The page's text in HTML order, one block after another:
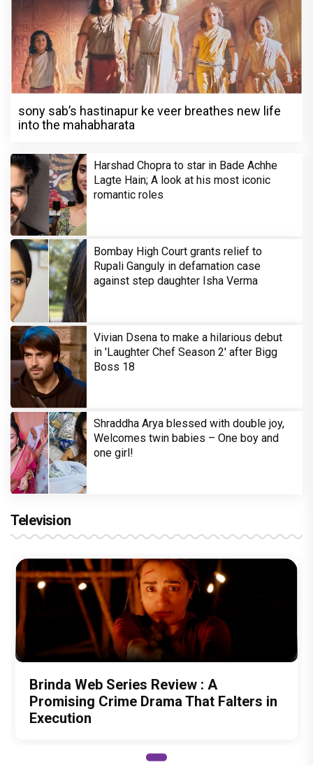
sony sab’s hastinapur ke veer breathes new life
into the mahabharata
Harshad Chopra to star in Bade Achhe
Lagte Hain; A look at his most iconic
romantic roles
Bombay High Court grants relief to
Rupali Ganguly in defamation case
against step daughter Isha Verma
Vivian Dsena to make a hilarious debut
in 'Laughter Chef Season 2' after Bigg
Boss 18
Shraddha Arya blessed with double joy,
Welcomes twin babies – One boy and
one girl!
Television
Brinda Web Series Review : A
Promising Crime Drama That Falters in
Execution